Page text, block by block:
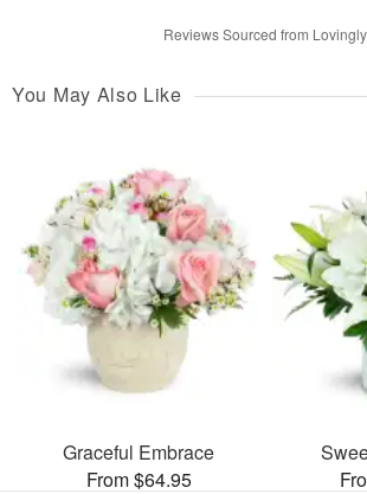
Reviews Sourced from Lovingly
You May Also Like
Graceful Embrace
From $64.95